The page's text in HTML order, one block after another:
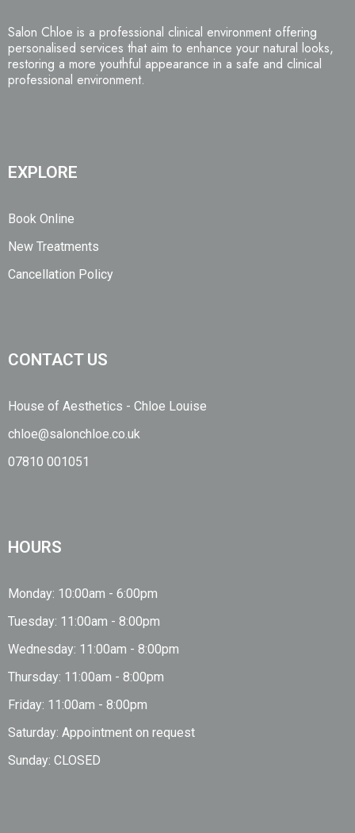
Salon Chloe is a professional clinical environment offering
personalised services that aim to enhance your natural looks,
restoring a more youthful appearance in a safe and clinical
professional environment.
EXPLORE
Book Online
New Treatments
Cancellation Policy
CONTACT US
House of Aesthetics - Chloe Louise
chloe@salonchloe.co.uk
07810 001051
HOURS
Monday: 10:00am - 6:00pm
Tuesday: 11:00am - 8:00pm
Wednesday: 11:00am - 8:00pm
Thursday: 11:00am - 8:00pm
Friday: 11:00am - 8:00pm
Saturday: Appointment on request
Sunday: CLOSED